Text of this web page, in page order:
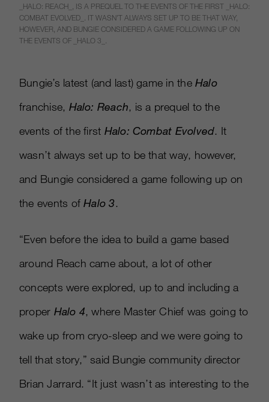
_HALO: REACH_, IS A PREQUEL TO THE EVENTS OF THE FIRST _HALO:
COMBAT EVOLVED_. IT WASN’T ALWAYS SET UP TO BE THAT WAY,
HOWEVER, AND BUNGIE CONSIDERED A GAME FOLLOWING UP ON
THE EVENTS OF _HALO 3_.
Bungie’s latest (and last) game in the Halo
franchise, Halo: Reach, is a prequel to the
events of the first Halo: Combat Evolved. It
wasn’t always set up to be that way, however,
and Bungie considered a game following up on
the events ofHalo 3.
“Even before the idea to build a game based
around Reach came about, a lot of other
concepts were explored, up to and including a
proper Halo 4, where Master Chief was going to
wake up from cryo-sleep and we were going to
tell that story,” said Bungie community director
Brian Jarrard. “It just wasn’t as interesting to the